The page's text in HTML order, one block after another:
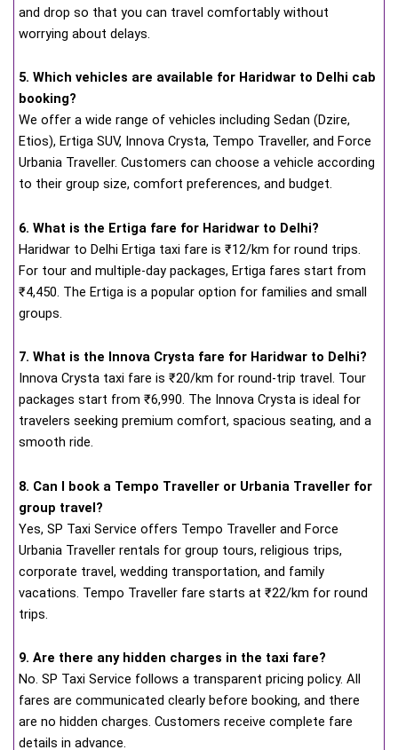
and drop so that you can travel comfortably without
worrying about delays.
5. Which vehicles are available for Haridwar to Delhi cab
booking?
We offer a wide range of vehicles including Sedan (Dzire,
Etios), Ertiga SUV, Innova Crysta, Tempo Traveller, and Force
Urbania Traveller. Customers can choose a vehicle according
to their group size, comfort preferences, and budget.
6. What is the Ertiga fare for Haridwar to Delhi?
Haridwar to Delhi Ertiga taxi fare is ₹12/km for round trips.
For tour and multiple-day packages, Ertiga fares start from
₹4,450. The Ertiga is a popular option for families and small
groups.
7. What is the Innova Crysta fare for Haridwar to Delhi?
Innova Crysta taxi fare is ₹20/km for round-trip travel. Tour
packages start from ₹6,990. The Innova Crysta is ideal for
travelers seeking premium comfort, spacious seating, and a
smooth ride.
8. Can I book a Tempo Traveller or Urbania Traveller for
group travel?
Yes, SP Taxi Service offers Tempo Traveller and Force
Urbania Traveller rentals for group tours, religious trips,
corporate travel, wedding transportation, and family
vacations. Tempo Traveller fare starts at ₹22/km for round
trips.
9. Are there any hidden charges in the taxi fare?
No. SP Taxi Service follows a transparent pricing policy. All
fares are communicated clearly before booking, and there
are no hidden charges. Customers receive complete fare
details in advance.